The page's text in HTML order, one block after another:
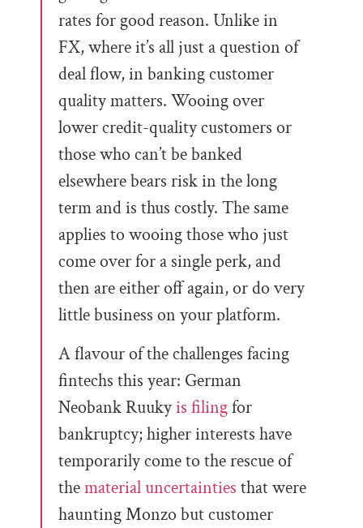
rates for good reason. Unlike in
FX, where it’s all just a question of
deal flow, in banking customer
quality matters. Wooing over
lower credit-quality customers or
those who can’t be banked
elsewhere bears risk in the long
term and is thus costly. The same
applies to wooing those who just
come over for a single perk, and
then are either off again, or do very
little business on your platform.
A flavour of the challenges facing
fintechs this year: German
Neobank Ruukyis filingfor
bankruptcy; higher interests have
temporarily come to the rescue of
thematerial uncertainties that were
haunting Monzo but customer